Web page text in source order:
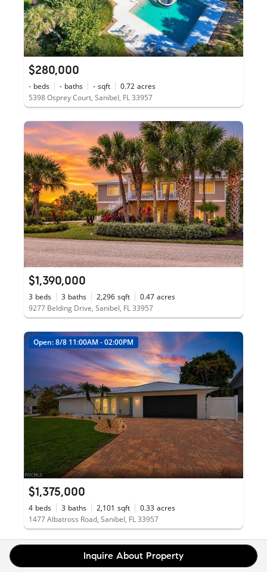
Inquire About Property
$280,000
- beds - baths - sqft 0.72 acres
5398 Osprey Court, Sanibel, FL 33957
$1,390,000
3 beds 3 baths 2,296 sqft 0.47 acres
9277 Belding Drive, Sanibel, FL 33957
Open: 8/8 11:00AM - 02:00PM
$1,375,000
4 beds 3 baths 2,101 sqft 0.33 acres
1477 Albatross Road, Sanibel, FL 33957